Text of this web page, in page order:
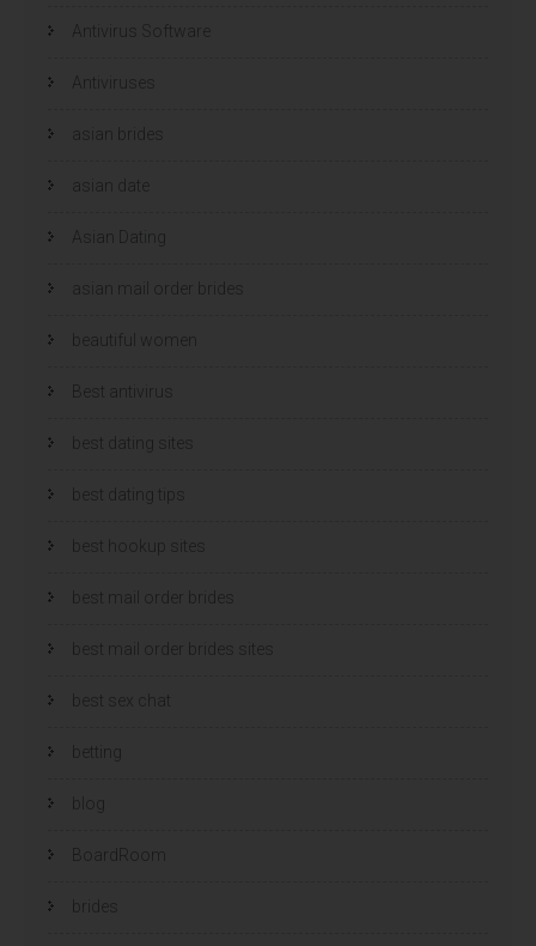
g
e
Antivirus Software
Antiviruses
asian brides
asian date
Asian Dating
asian mail order brides
beautiful women
Best antivirus
best dating sites
best dating tips
best hookup sites
best mail order brides
best mail order brides sites
best sex chat
betting
blog
BoardRoom
brides